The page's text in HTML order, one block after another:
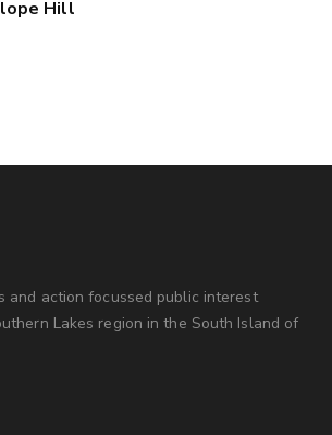
Hill
and action focussed public interest
Lakes region in the South Island of